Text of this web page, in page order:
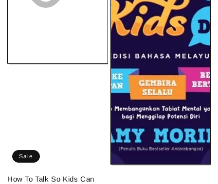
Sale
How To Talk So Kids Can